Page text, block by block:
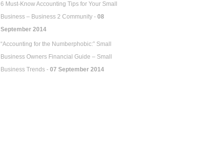
6 Must-Know Accounting Tips for Your Small
Business – Business 2 Community - 08
September 2014
“Accounting for the Numberphobic:” Small
Business Owners Financial Guide – Small
Business Trends - 07 September 2014